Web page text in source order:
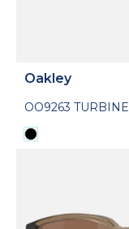
Oakley
OO9263 TURBINE